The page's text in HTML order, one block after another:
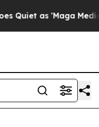
'Maga Media